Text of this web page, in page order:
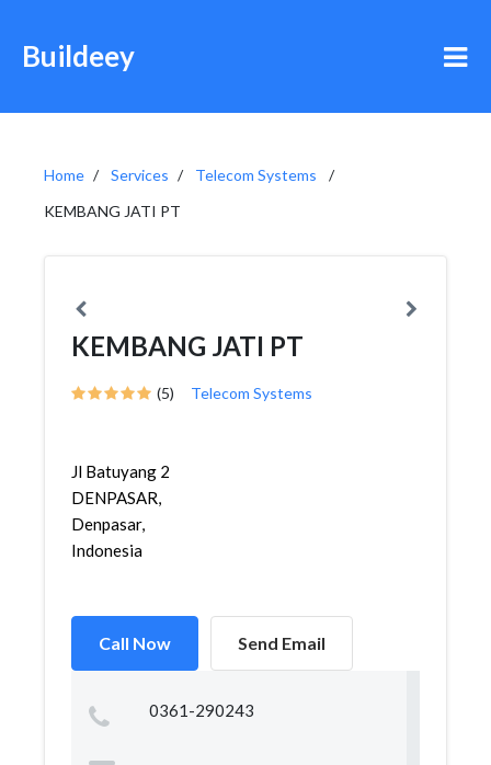
Buildeey
Home Services
Telecom Systems
KEMBANG JATI PT
KEMBANG JATI PT
(5) Telecom Systems
Jl Batuyang 2
DENPASAR,
Denpasar,
Indonesia
Call Now Send Email
0361-290243